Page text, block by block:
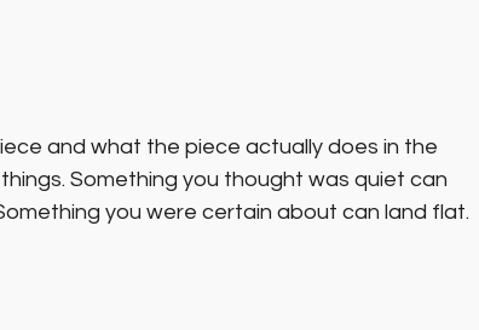
and what the piece actually does in the
Something you thought was quiet can
you were certain about can land flat.